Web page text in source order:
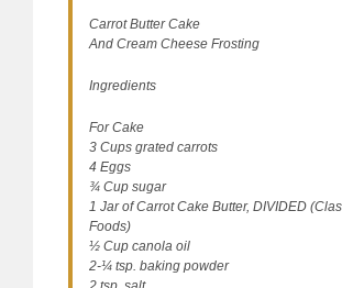
Carrot Butter Cake
And Cream Cheese Frosting
Ingredients
For Cake
3 Cups grated carrots
4 Eggs
¾ Cup sugar
1 Jar of Carrot Cake Butter, DIVIDED
Foods)
½ Cup canola oil
2-¼ tsp. baking powder